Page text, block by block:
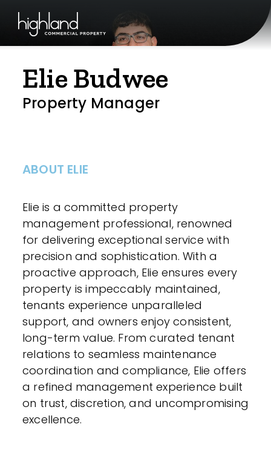
Elie Budwee
Property Manager
ABOUT ELIE
Elie is a committed property
management professional, renowned
for delivering exceptional service with
precision and sophistication. With a
proactive approach, Elie ensures every
property is impeccably maintained,
tenants experience unparalleled
support, and owners enjoy consistent,
long-term value. From curated tenant
relations to seamless maintenance
coordination and compliance, Elie offers
a refined management experience built
on trust, discretion, and uncompromising
excellence.